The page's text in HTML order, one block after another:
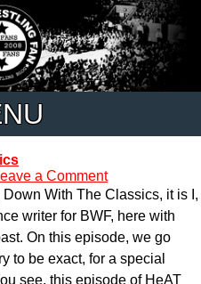
a Comment
With The Classics, it is I,
writer for BWF, here with
On this episode, we go
to be exact, for a special
see, this episode of HeAT